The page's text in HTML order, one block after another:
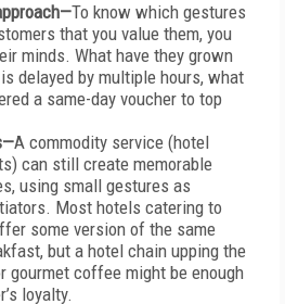
To know which gestures
that you value them, you
minds. What have they grown
delayed by multiple hours, what
a same-day voucher to top
A commodity service (hotel
can still create memorable
using small gestures as
Most hotels catering to
some version of the same
but a hotel chain upping the
gourmet coffee might be enough
loyalty.